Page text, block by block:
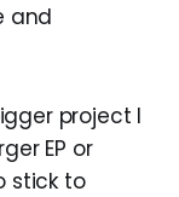
and
project I
EP or
stick to